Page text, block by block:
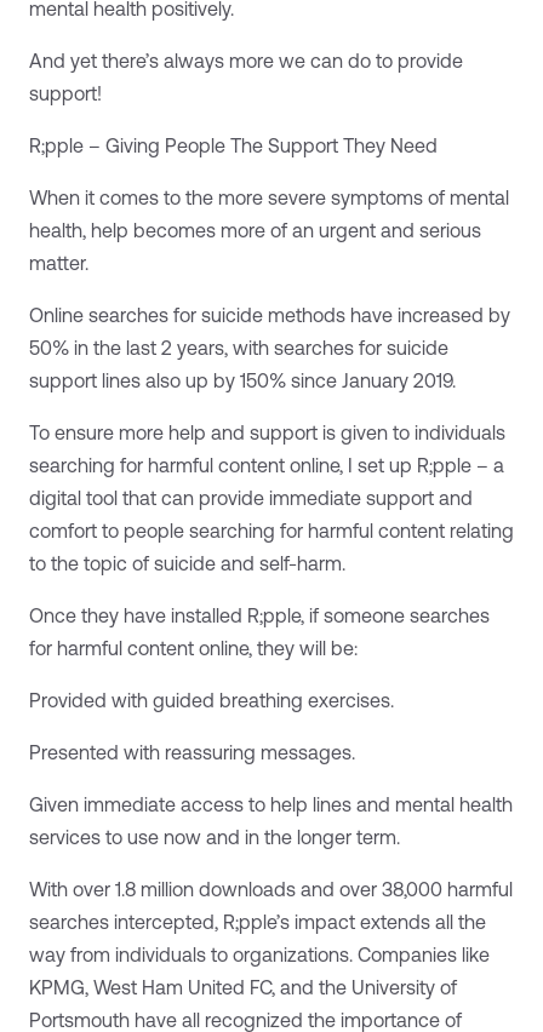
mental health positively.
And yet there’s always more we can do to provide
support!
R;pple – Giving People The Support They Need
When it comes to the more severe symptoms of mental
health, help becomes more of an urgent and serious
matter.
Online searches for suicide methods have increased by
50% in the last 2 years, with searches for suicide
support lines also up by 150% since January 2019.
To ensure more help and support is given to individuals
searching for harmful content online, I set up R;pple – a
digital tool that can provide immediate support and
comfort to people searching for harmful content relating
to the topic of suicide and self-harm.
Once they have installed R;pple, if someone searches
for harmful content online, they will be:
Provided with guided breathing exercises.
Presented with reassuring messages.
Given immediate access to help lines and mental health
services to use now and in the longer term.
With over 1.8 million downloads and over 38,000 harmful
searches intercepted, R;pple’s impact extends all the
way from individuals to organizations. Companies like
KPMG, West Ham United FC, and the University of
Portsmouth have all recognized the importance of